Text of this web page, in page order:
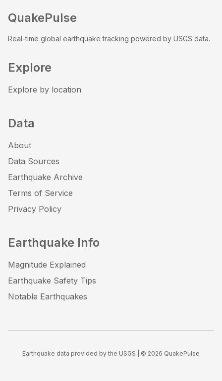
QuakePulse
Real-time global earthquake tracking powered by USGS data.
Explore
Explore by location
Data
About
Data Sources
Earthquake Archive
Terms of Service
Privacy Policy
Earthquake Info
Magnitude Explained
Earthquake Safety Tips
Notable Earthquakes
Earthquake data provided by the USGS | © 2026 QuakePulse